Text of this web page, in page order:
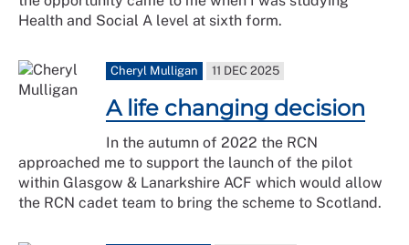
Health and Social A level at sixth form.
Cheryl Mulligan 11 DEC 2025
A life changing decision
In the autumn of 2022 the RCN
approached me to support the launch of the pilot
within Glasgow & Lanarkshire ACF which would allow
the RCN cadet team to bring the scheme to Scotland.